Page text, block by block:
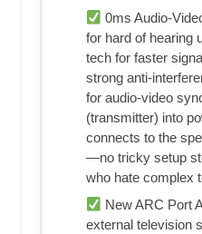
0ms Audio-
for hard of hearing
tech for faster
strong anti-
for audio-video
(transmitter) into
connects to the
—no tricky setup
who hate complex
New ARC Port
external television